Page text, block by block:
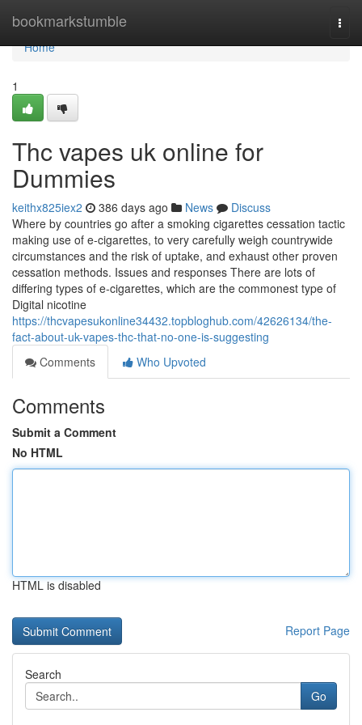
bookmarkstumble
Home
Home
1
Thc vapes uk online for
Dummies
keithx825iex2 386 days ago News
Discuss
Where by countries go after a smoking cigarettes cessation tactic
making use of e-cigarettes, to very carefully weigh countrywide
circumstances and the risk of uptake, and exhaust other proven
cessation methods. Issues and responses There are lots of
differing types of e-cigarettes, which are the commonest type of
Digital nicotine
https://thcvapesukonline34432.topbloghub.com/42626134/the-
fact-about-uk-vapes-thc-that-no-one-is-suggesting
Comments
Who Upvoted
Comments
Submit a Comment
No HTML
HTML is disabled
Report Page
Search
Go